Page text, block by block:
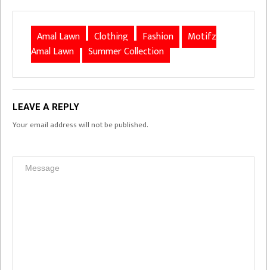
Amal Lawn Clothing Fashion
Motifz
Amal Lawn
Summer Collection
LEAVE A REPLY
Your email address will not be published.